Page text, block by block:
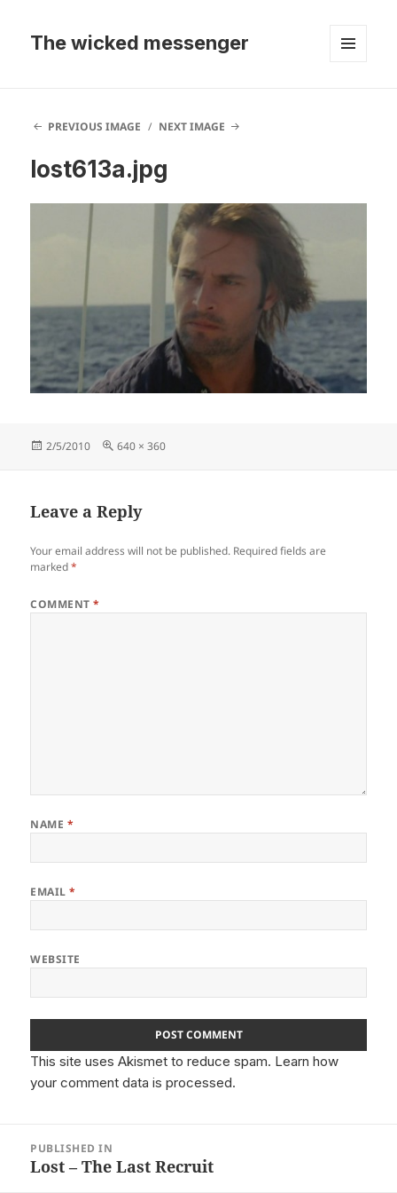
The wicked messenger
PREVIOUS IMAGE NEXT IMAGE
lost613a.jpg
Posted
2/5/2010
Full
640 × 360
Leave a Reply
Your email address will not be published. Required fields are
marked*
COMMENT*
NAME *
EMAIL*
WEBSITE
This site uses Akismet to reduce spam. Learn how
your comment data is processed.
navigation
PUBLISHED IN
Lost – The Last Recruit